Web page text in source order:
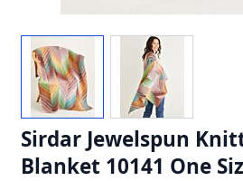
Sirdar Jewelspun
Blanket 10141 One